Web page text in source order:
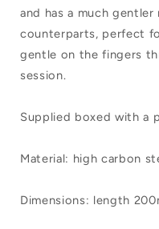
and has a much
counterparts, perfect
gentle on the fingers
session.
Supplied boxed with a
Material: high carbon
Dimensions: length